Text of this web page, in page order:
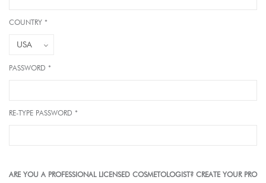
COUNTRY *
PASSWORD *
RE-TYPE PASSWORD *
ARE YOU A PROFESSIONAL LICENSED COSMETOLOGIST? CREATE YOUR PRO